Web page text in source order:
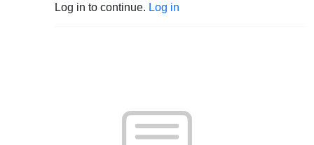
Log in to continue. Log in